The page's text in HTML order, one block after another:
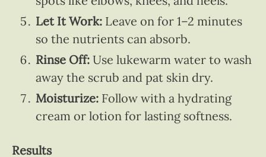
Let It Work: Leave on for 1–2 minutes
so the nutrients can absorb.
Rinse Off: Use lukewarm water to wash
away the scrub and pat skin dry.
Moisturize: Follow with a hydrating
cream or lotion for lasting softness.
Results